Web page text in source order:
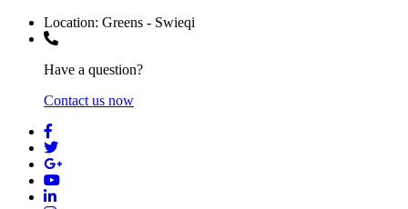
Location: Greens - Swieqi
Have a question?
Contact us now